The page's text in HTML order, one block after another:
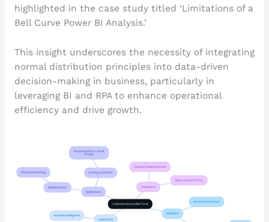
highlighted in the case study titled ‘Limitations of a
Bell Curve Power BI Analysis.’
This insight underscores the necessity of integrating
normal distribution principles into data-driven
decision-making in business, particularly in
leveraging BI and RPA to enhance operational
efficiency and drive growth.